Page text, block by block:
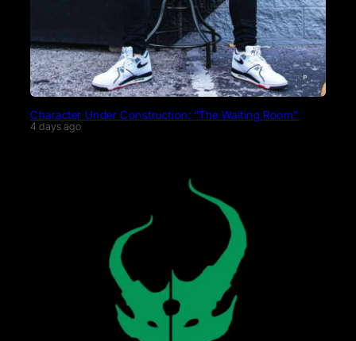
Character Under Construction: “The Waiting Room”
4 days ago